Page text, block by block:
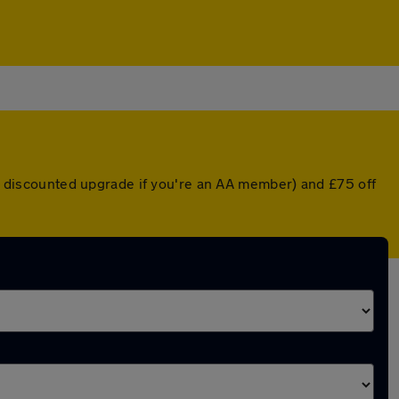
upgrade if you're an AA member) and £75 off